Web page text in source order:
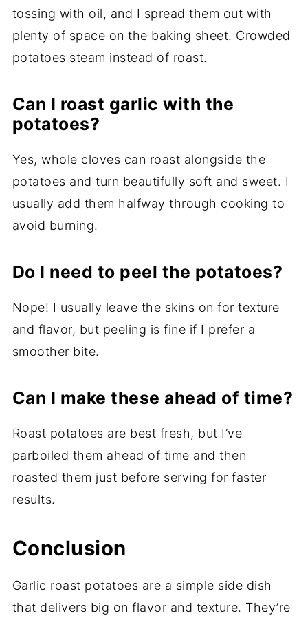
tossing with oil, and I spread them out with
plenty of space on the baking sheet. Crowded
potatoes steam instead of roast.
Can I roast garlic with the
potatoes?
Yes, whole cloves can roast alongside the
potatoes and turn beautifully soft and sweet. I
usually add them halfway through cooking to
avoid burning.
Do I need to peel the potatoes?
Nope! I usually leave the skins on for texture
and flavor, but peeling is fine if I prefer a
smoother bite.
Can I make these ahead of time?
Roast potatoes are best fresh, but I’ve
parboiled them ahead of time and then
roasted them just before serving for faster
results.
Conclusion
Garlic roast potatoes are a simple side dish
that delivers big on flavor and texture. They’re